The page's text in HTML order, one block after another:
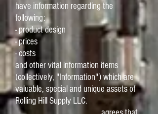
have information regarding the
following:
- product design
- prices
- costs
and other vital information items
(collectively, "Information") which are
valuable, special and unique assets of
Rolling Hill Supply LLC.